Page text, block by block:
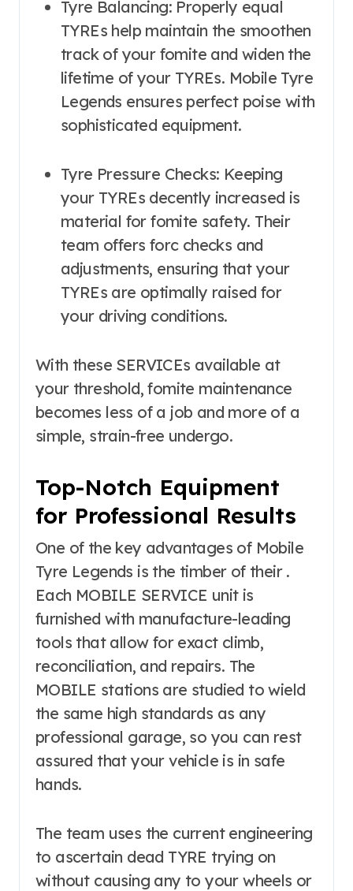
Tyre Balancing: Properly equal
TYREs help maintain the smoothen
track of your fomite and widen the
lifetime of your TYREs. Mobile Tyre
Legends ensures perfect poise with
sophisticated equipment.
Tyre Pressure Checks: Keeping
your TYREs decently increased is
material for fomite safety. Their
team offers forc checks and
adjustments, ensuring that your
TYREs are optimally raised for
your driving conditions.
With these SERVICEs available at
your threshold, fomite maintenance
becomes less of a job and more of a
simple, strain-free undergo.
Top-Notch Equipment
for Professional Results
One of the key advantages of Mobile
Tyre Legends is the timber of their .
Each MOBILE SERVICE unit is
furnished with manufacture-leading
tools that allow for exact climb,
reconciliation, and repairs. The
MOBILE stations are studied to wield
the same high standards as any
professional garage, so you can rest
assured that your vehicle is in safe
hands.
The team uses the current engineering
to ascertain dead TYRE trying on
without causing any to your wheels or